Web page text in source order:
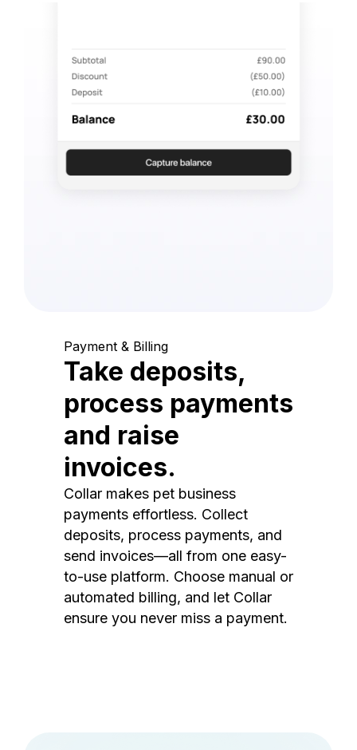
Payment & Billing
Take deposits,
process payments
and raise
invoices.
Collar makes pet business
payments effortless. Collect
deposits, process payments, and
send invoices—all from one easy-
to-use platform. Choose manual or
automated billing, and let Collar
ensure you never miss a payment.